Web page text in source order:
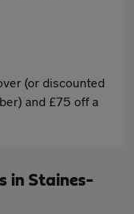
(or discounted
and £75 off a
in Staines-